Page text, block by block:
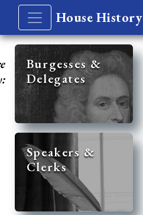
House History
Burgesses &
Delegates
Speakers &
Clerks